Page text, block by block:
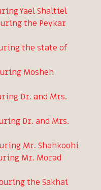
Yael Shaltiel
the Peykar
the state of
Mosheh
Dr. and Mrs.
Dr. and Mrs.
Mr. Shahkoohi
Mr. Morad
the Sakhai